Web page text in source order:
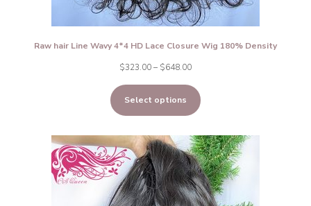
Raw hair Line Wavy 4*4 HD Lace Closure Wig 180% Density
$323.00– $648.00Price
range:
$323.00
$648.00
Select options